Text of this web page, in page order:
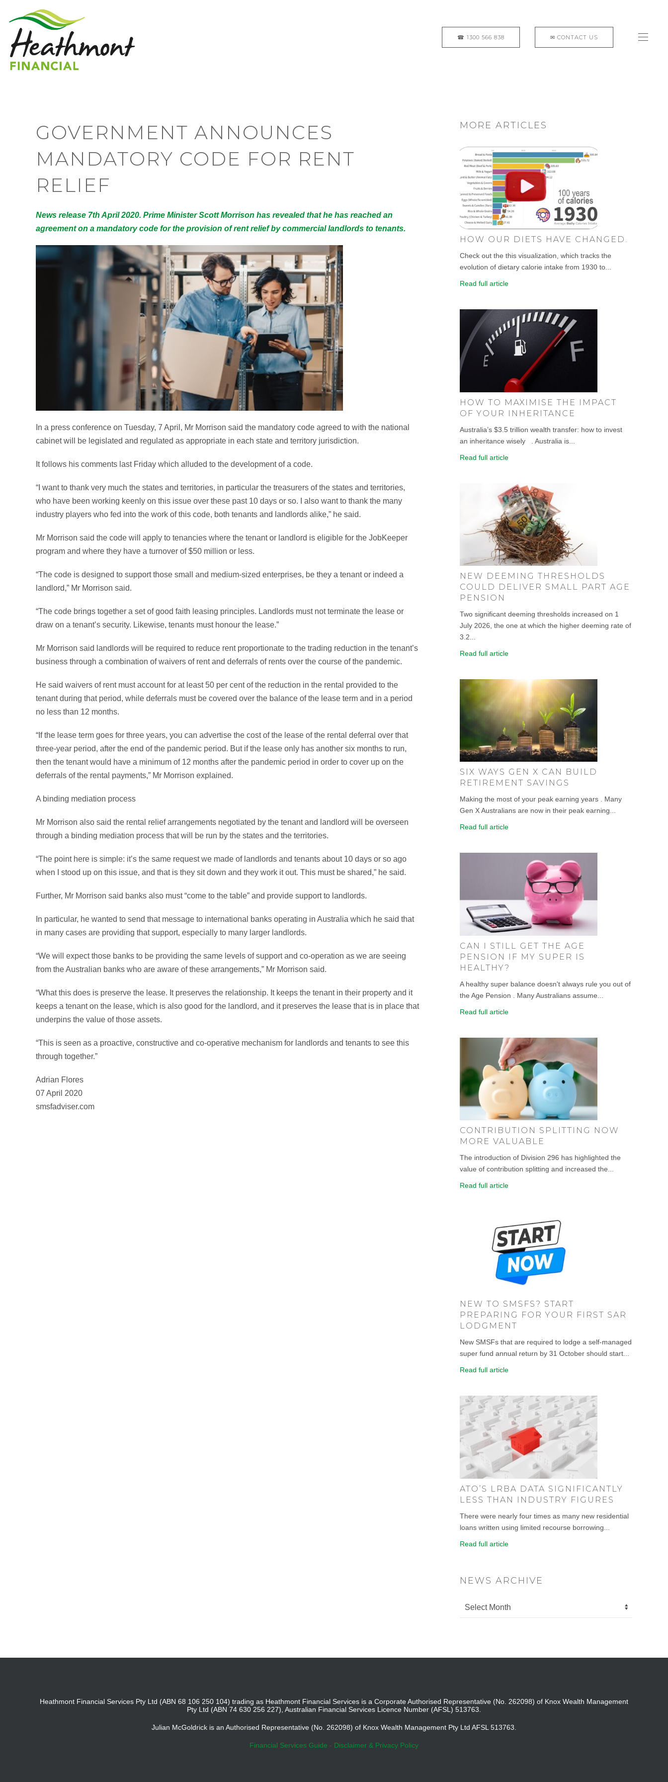
GOVERNMENT ANNOUNCES
MANDATORY CODE FOR RENT
RELIEF
News release 7th April 2020. Prime Minister Scott Morrison has revealed that he has reached an
agreement on a mandatory code for the provision of rent relief by commercial landlords to tenants.
In a press conference on Tuesday, 7 April, Mr Morrison said the mandatory code agreed to with the national
cabinet will be legislated and regulated as appropriate in each state and territory jurisdiction.
It follows his comments last Friday which alluded to the development of a code.
“I want to thank very much the states and territories, in particular the treasurers of the states and territories,
who have been working keenly on this issue over these past 10 days or so. I also want to thank the many
industry players who fed into the work of this code, both tenants and landlords alike,” he said.
Mr Morrison said the code will apply to tenancies where the tenant or landlord is eligible for the JobKeeper
program and where they have a turnover of $50 million or less.
“The code is designed to support those small and medium-sized enterprises, be they a tenant or indeed a
landlord,” Mr Morrison said.
“The code brings together a set of good faith leasing principles. Landlords must not terminate the lease or
draw on a tenant’s security. Likewise, tenants must honour the lease.”
Mr Morrison said landlords will be required to reduce rent proportionate to the trading reduction in the tenant’s
business through a combination of waivers of rent and deferrals of rents over the course of the pandemic.
He said waivers of rent must account for at least 50 per cent of the reduction in the rental provided to the
tenant during that period, while deferrals must be covered over the balance of the lease term and in a period
no less than 12 months.
“If the lease term goes for three years, you can advertise the cost of the lease of the rental deferral over that
three-year period, after the end of the pandemic period. But if the lease only has another six months to run,
then the tenant would have a minimum of 12 months after the pandemic period in order to cover up on the
deferrals of the rental payments,” Mr Morrison explained.
A binding mediation process
Mr Morrison also said the rental relief arrangements negotiated by the tenant and landlord will be overseen
through a binding mediation process that will be run by the states and the territories.
“The point here is simple: it’s the same request we made of landlords and tenants about 10 days or so ago
when I stood up on this issue, and that is they sit down and they work it out. This must be shared,” he said.
Further, Mr Morrison said banks also must “come to the table” and provide support to landlords.
In particular, he wanted to send that message to international banks operating in Australia which he said that
in many cases are providing that support, especially to many larger landlords.
“We will expect those banks to be providing the same levels of support and co-operation as we are seeing
from the Australian banks who are aware of these arrangements,” Mr Morrison said.
“What this does is preserve the lease. It preserves the relationship. It keeps the tenant in their property and it
keeps a tenant on the lease, which is also good for the landlord, and it preserves the lease that is in place that
underpins the value of those assets.
“This is seen as a proactive, constructive and co-operative mechanism for landlords and tenants to see this
through together.”
Adrian Flores
07 April 2020
smsfadviser.com
MORE ARTICLES
HOW OUR DIETS HAVE CHANGED.
Check out the this visualization, which tracks the
evolution of dietary calorie intake from 1930 to...
Read full article
HOW TO MAXIMISE THE IMPACT
OF YOUR INHERITANCE
Australia’s $3.5 trillion wealth transfer: how to invest
an inheritance wisely . Australia is...
Read full article
NEW DEEMING THRESHOLDS
COULD DELIVER SMALL PART AGE
PENSION
Two significant deeming thresholds increased on 1
July 2026, the one at which the higher deeming rate of
3.2...
Read full article
SIX WAYS GEN X CAN BUILD
RETIREMENT SAVINGS
Making the most of your peak earning years . Many
Gen X Australians are now in their peak earning...
Read full article
CAN I STILL GET THE AGE
PENSION IF MY SUPER IS
HEALTHY?
A healthy super balance doesn't always rule you out of
the Age Pension . Many Australians assume...
Read full article
CONTRIBUTION SPLITTING NOW
MORE VALUABLE
The introduction of Division 296 has highlighted the
value of contribution splitting and increased the...
Read full article
NEW TO SMSFS? START
PREPARING FOR YOUR FIRST SAR
LODGMENT
New SMSFs that are required to lodge a self-managed
super fund annual return by 31 October should start...
Read full article
ATO’S LRBA DATA SIGNIFICANTLY
LESS THAN INDUSTRY FIGURES
There were nearly four times as many new residential
loans written using limited recourse borrowing...
Read full article
NEWS ARCHIVE
Heathmont Financial Services Pty Ltd (ABN 68 106 250 104) trading as Heathmont Financial Services is a Corporate Authorised Representative (No. 262098) of Knox Wealth Management
Pty Ltd (ABN 74 630 256 227), Australian Financial Services Licence Number (AFSL) 513763.
Julian McGoldrick is an Authorised Representative (No. 262098) of Knox Wealth Management Pty Ltd AFSL 513763.
Financial Services Guide - Disclaimer & Privacy Policy